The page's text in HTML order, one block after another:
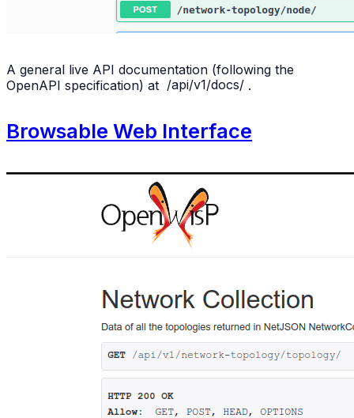
A general live API documentation (following the
OpenAPI specification) at /api/v1/docs/ .
Browsable Web Interface